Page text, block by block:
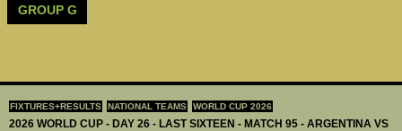
FIXTURES+RESULTS NATIONAL TEAMS WORLD CUP 2026
2026 WORLD CUP - DAY 26 - LAST SIXTEEN - MATCH 95 - ARGENTINA VS
GROUP G